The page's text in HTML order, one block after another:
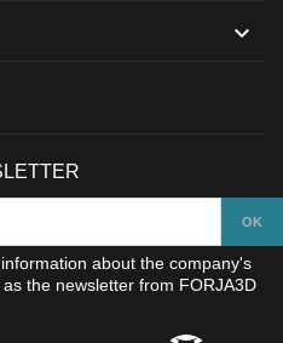

about the company's
the newsletter from FORJA3D